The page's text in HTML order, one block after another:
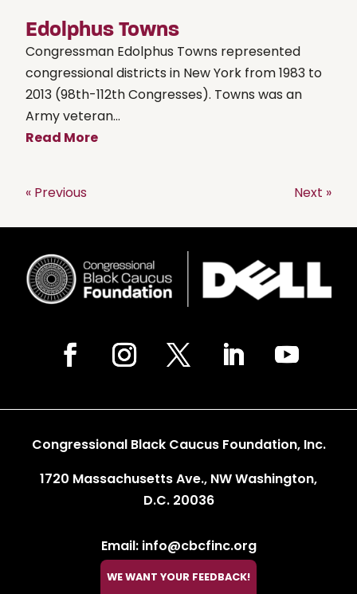
Edolphus Towns
Congressman Edolphus Towns represented
congressional districts in New York from 1983 to
2013 (98th-112th Congresses). Towns was an
Army veteran...
Read More
« Previous Next »
Congressional Black Caucus Foundation, Inc.
1720 Massachusetts Ave., NW Washington,
D.C. 20036
Email: info@cbcfinc.org
Phone: 202.263.2800
WE WANT YOUR FEEDBACK!